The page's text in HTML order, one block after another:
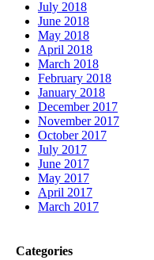
July 2018
June 2018
May 2018
April 2018
March 2018
February 2018
January 2018
December 2017
November 2017
October 2017
July 2017
June 2017
May 2017
April 2017
March 2017
Categories